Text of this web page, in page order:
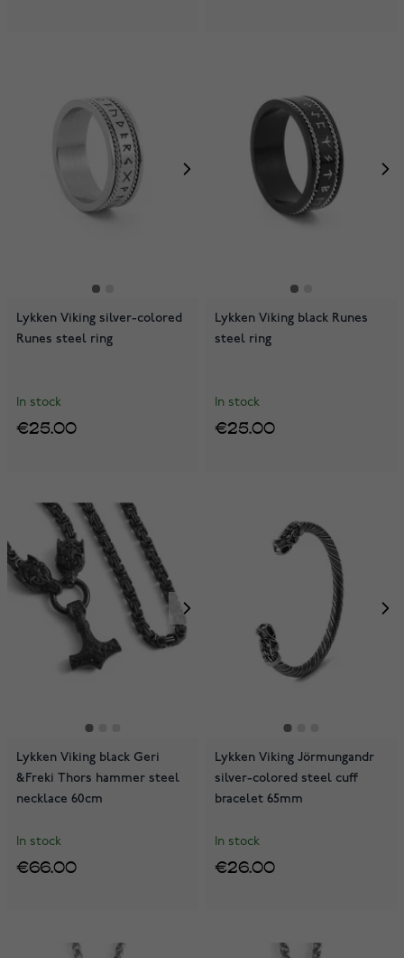
Lykken Viking silver-colored
Runes steel ring
In stock
€25.00
Lykken Viking black Runes
steel ring
In stock
€25.00
Lykken Viking black Geri
&Freki Thors hammer steel
necklace 60cm
In stock
€66.00
Lykken Viking Jörmungandr
silver-colored steel cuff
bracelet 65mm
In stock
€26.00